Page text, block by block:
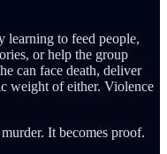
learning to feed people,
or help the group
can face death, deliver
weight of either. Violence
It becomes proof.